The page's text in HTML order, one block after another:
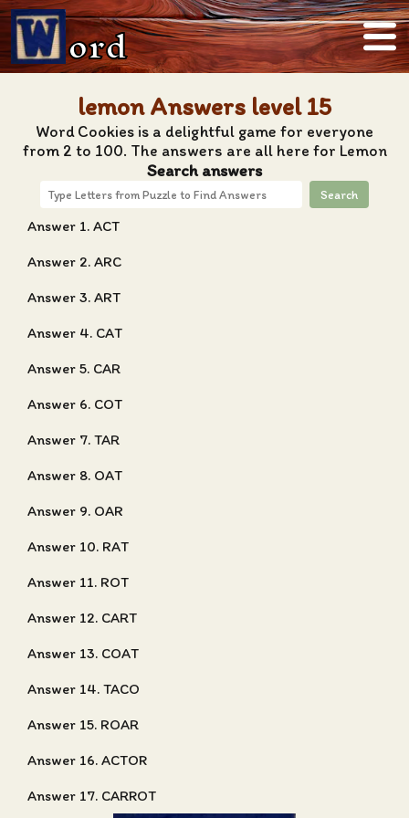
ord
lemon Answers level 15
Word Cookies is a delightful game for everyone
from 2 to 100. The answers are all here for Lemon
Search answers
Search
Answer 1. ACT
Answer 2. ARC
Answer 3. ART
Answer 4. CAT
Answer 5. CAR
Answer 6. COT
Answer 7. TAR
Answer 8. OAT
Answer 9. OAR
Answer 10. RAT
Answer 11. ROT
Answer 12. CART
Answer 13. COAT
Answer 14. TACO
Answer 15. ROAR
Answer 16. ACTOR
Answer 17. CARROT